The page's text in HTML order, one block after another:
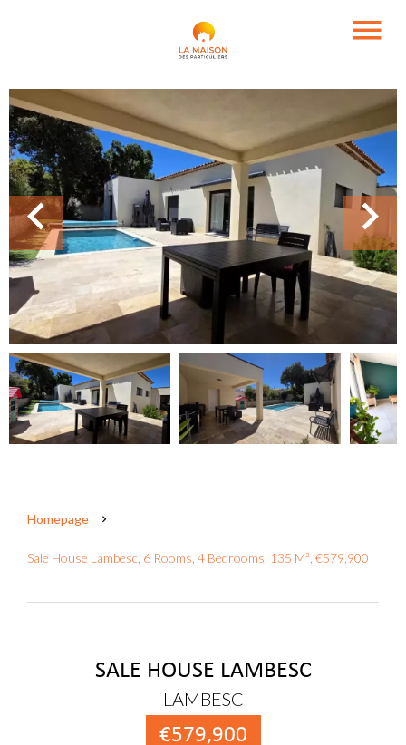
Homepage
Sale House Lambesc, 6 Rooms, 4 Bedrooms, 135 M², €579,900
SALE HOUSE LAMBESC
LAMBESC
€579,900